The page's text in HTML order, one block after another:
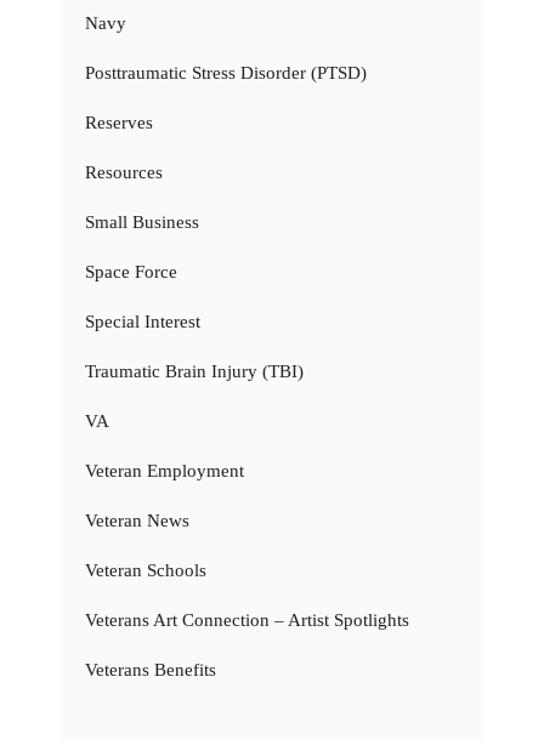
Navy
Posttraumatic Stress Disorder (PTSD)
Reserves
Resources
Small Business
Space Force
Special Interest
Traumatic Brain Injury (TBI)
VA
Veteran Employment
Veteran News
Veteran Schools
Veterans Art Connection – Artist Spotlights
Veterans Benefits